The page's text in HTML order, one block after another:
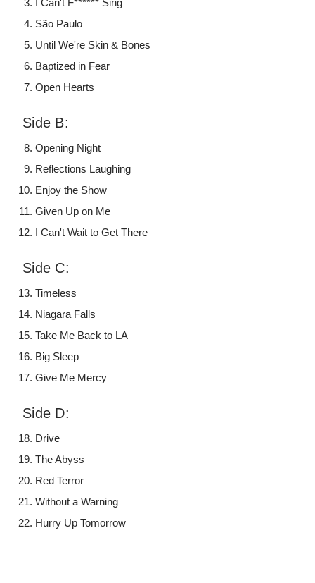
I Can't F****** Sing
São Paulo
Until We're Skin & Bones
Baptized in Fear
Open Hearts
Side B:
Opening Night
Reflections Laughing
Enjoy the Show
Given Up on Me
I Can't Wait to Get There
Side C:
Timeless
Niagara Falls
Take Me Back to LA
Big Sleep
Give Me Mercy
Side D:
Drive
The Abyss
Red Terror
Without a Warning
Hurry Up Tomorrow